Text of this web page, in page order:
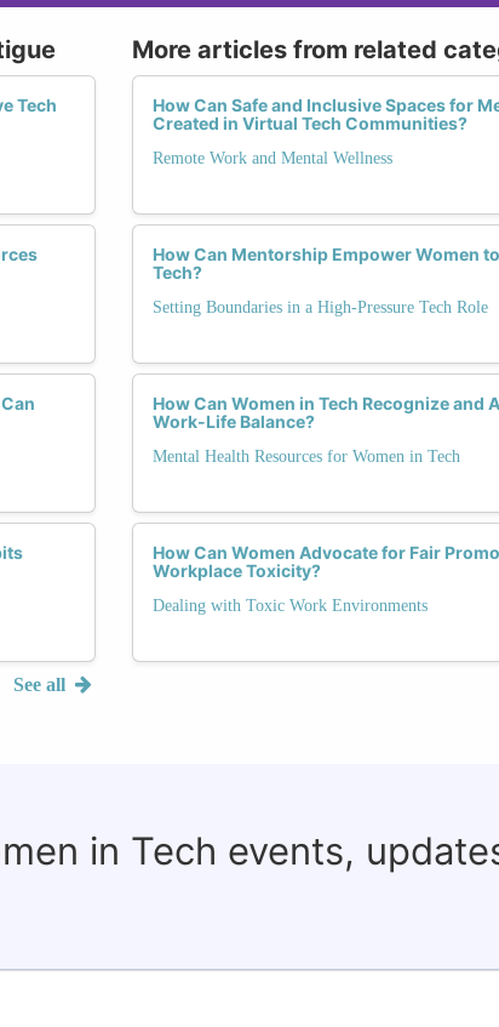
Tech
See all
More articles from related
How Can Safe and Inclusive Spaces for
Created in Virtual Tech Communities?
Remote Work and Mental Wellness
How Can Mentorship Empower Women
Tech?
Setting Boundaries in a High-Pressure Tech Role
How Can Women in Tech Recognize and
Work-Life Balance?
Mental Health Resources for Women in Tech
How Can Women Advocate for Fair
Workplace Toxicity?
Dealing with Toxic Work Environments
in Tech events,